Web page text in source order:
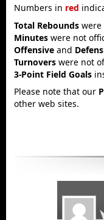
Numbers in red
Total Rebounds were
Minutes were not
Offensive and
Turnovers were not
3-Point Field Goals
Please note that our
other web sites.